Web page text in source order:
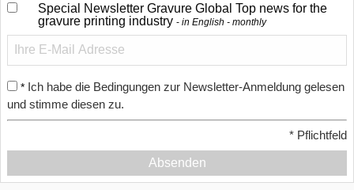
Special Newsletter Gravure Global Top news for the
gravure printing industry
in English - monthly
* Ich habe die Bedingungen zur Newsletter-Anmeldung gelesen
und stimme diesen zu.
* Pflichtfeld
Absenden